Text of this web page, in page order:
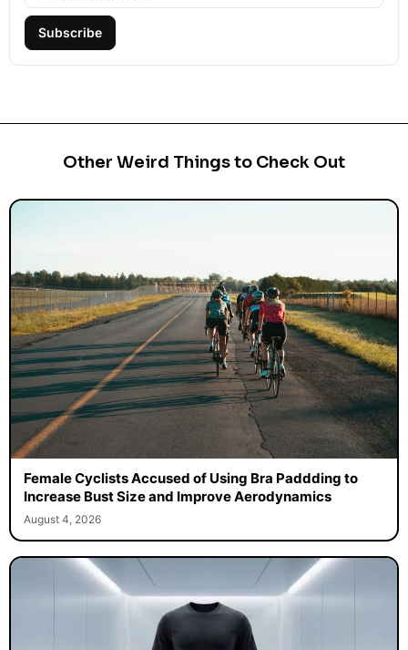
Subscribe
Other Weird Things to Check Out
Female Cyclists Accused of Using Bra Paddding to
Increase Bust Size and Improve Aerodynamics
August 4, 2026